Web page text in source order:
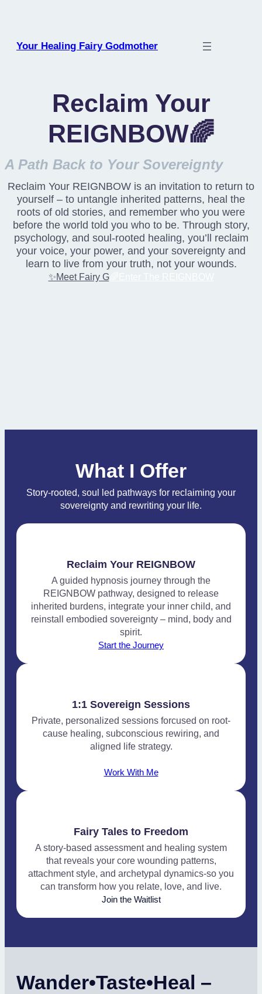
Your Healing Fairy Godmother
Reclaim Your
REIGNBOW🌈
A Path Back to Your Sovereignty
Reclaim Your REIGNBOW is an invitation to return to
yourself – to untangle inherited patterns, heal the
roots of old stories, and remember who you were
before the world told you who to be. Through story,
psychology, and soul-rooted healing, you’ll reclaim
your voice, your power, and your sovereignty and
learn to live from your truth, not your wounds.
✨Meet Fairy G🌈Enter The REIGNBOW
What I Offer
Story-rooted, soul led pathways for reclaiming your
sovereignty and rewriting your life.
Reclaim Your REIGNBOW
A guided hypnosis journey through the
REIGNBOW pathway, designed to release
inherited burdens, integrate your inner child, and
reinstall embodied sovereignty – mind, body and
spirit.
Start the Journey
1:1 Sovereign Sessions
Private, personalized sessions forcused on root-
cause healing, subconscious rewiring, and
aligned life strategy.
Work With Me
Fairy Tales to Freedom
A story-based assessment and healing system
that reveals your core wounding patterns,
attachment style, and archetypal dynamics-so you
can transform how you relate, love, and live.
Join the Waitlist
Wander•Taste•Heal –